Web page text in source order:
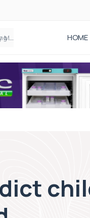
Founder of Black Baby Loss Awareness receives Honorary Master of Science from UWL HOME